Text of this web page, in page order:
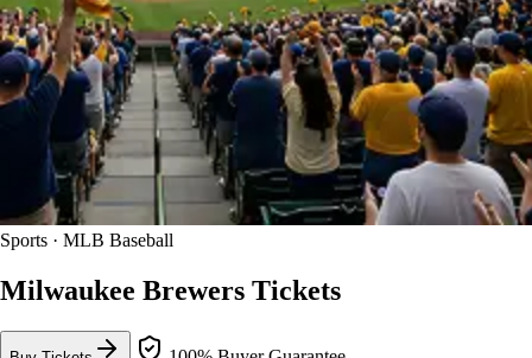
Sports · MLB Baseball
Milwaukee Brewers Tickets